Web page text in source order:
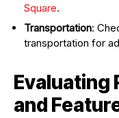
Square.
Transportation:
transportation for
Evaluating
and